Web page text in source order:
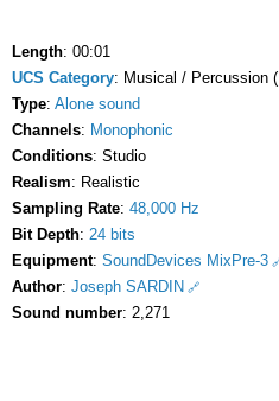
Length: 00:01
UCS Category: Musical / Percussion (
Type: Alone sound
Channels: Monophonic
Conditions: Studio
Realism: Realistic
Sampling Rate: 48,000 Hz
Bit Depth: 24 bits
Equipment: SoundDevices MixPre-3
Author: Joseph SARDIN
Sound number: 2,271